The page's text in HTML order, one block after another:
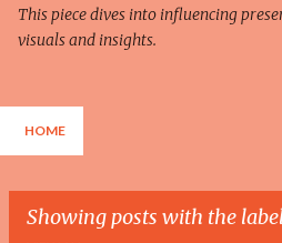
This piece dives into influencing
visuals and insights.
HOME
Showing posts with the